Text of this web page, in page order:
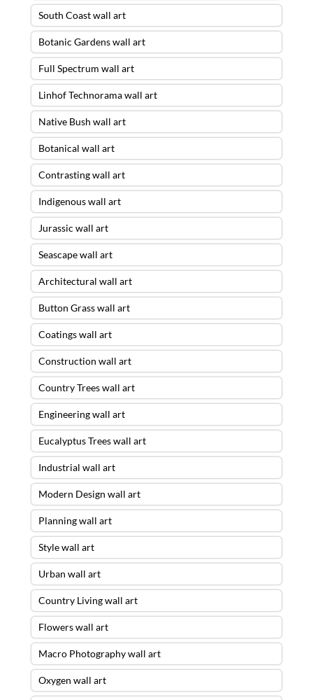
South Coast wall art
Botanic Gardens wall art
Full Spectrum wall art
Linhof Technorama wall art
Native Bush wall art
Botanical wall art
Contrasting wall art
Indigenous wall art
Jurassic wall art
Seascape wall art
Architectural wall art
Button Grass wall art
Coatings wall art
Construction wall art
Country Trees wall art
Engineering wall art
Eucalyptus Trees wall art
Industrial wall art
Modern Design wall art
Planning wall art
Style wall art
Urban wall art
Country Living wall art
Flowers wall art
Macro Photography wall art
Oxygen wall art